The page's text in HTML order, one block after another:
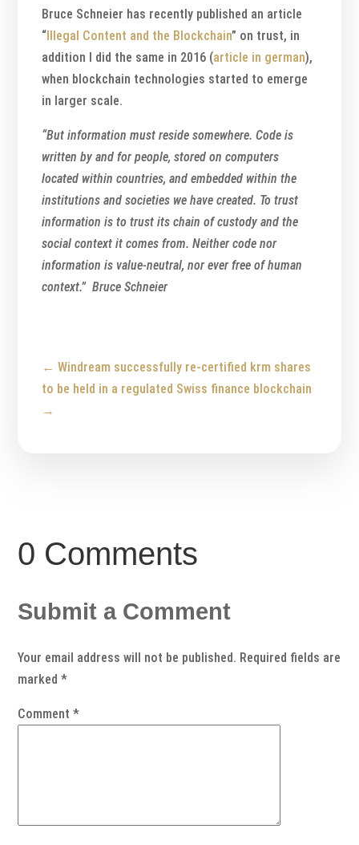
Bruce Schneier has recently published an article
“ Illegal Content and the Blockchain” on trust, in
addition I did the same in 2016 (article in german),
when blockchain technologies started to emerge
in larger scale.
“But information must reside somewhere. Code is
written by and for people, stored on computers
located within countries, and embedded within the
institutions and societies we have created. To trust
information is to trust its chain of custody and the
social context it comes from. Neither code nor
information is value-neutral, nor ever free of human
context.” Bruce Schneier
←Windream successfully re-certified krm shares
to be held in a regulated Swiss finance blockchain
→
0 Comments
Submit a Comment
Your email address will not be published. Required fields are
marked*
Comment*